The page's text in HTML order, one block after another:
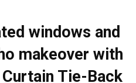
windows and
makeover with
Tie-Back